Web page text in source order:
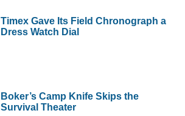
Timex Gave Its Field Chronograph a
Dress Watch Dial
Boker’s Camp Knife Skips the
Survival Theater